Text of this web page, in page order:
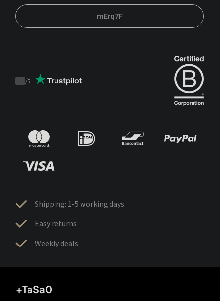
mErq7F
Trustpilot
/5
Shipping: 1-5 working days
Easy returns
Weekly deals
+TaSa0